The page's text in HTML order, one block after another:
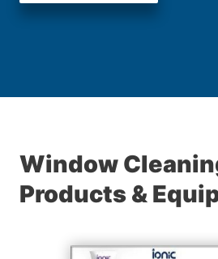
Window
Products &